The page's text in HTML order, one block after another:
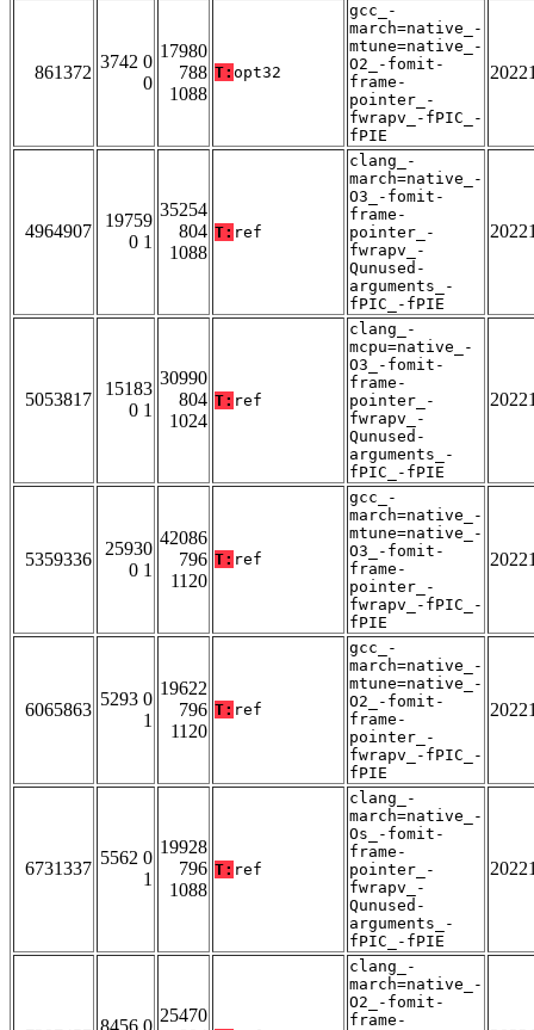
861372
3742 0
0
17980
788
1088
T: opt32
gcc_-
march=native_-
mtune=native_-
O2_-fomit-
frame-
pointer_-
fwrapv_-fPIC_-
fPIE
4964907
19759
0 1
35254
804
1088
T: ref
clang_-
march=native_-
O3_-fomit-
frame-
pointer_-
fwrapv_-
Qunused-
arguments_-
fPIC_-fPIE
5053817
15183
0 1
30990
804
1024
T: ref
clang_-
mcpu=native_-
O3_-fomit-
frame-
pointer_-
fwrapv_-
Qunused-
arguments_-
fPIC_-fPIE
5359336
25930
0 1
42086
796
1120
T: ref
gcc_-
march=native_-
mtune=native_-
O3_-fomit-
frame-
pointer_-
fwrapv_-fPIC_-
fPIE
6065863
5293 0
1
19622
796
1120
T: ref
gcc_-
march=native_-
mtune=native_-
O2_-fomit-
frame-
pointer_-
fwrapv_-fPIC_-
fPIE
6731337
5562 0
1
19928
796
1088
T: ref
clang_-
march=native_-
Os_-fomit-
frame-
pointer_-
fwrapv_-
Qunused-
arguments_-
fPIC_-fPIE
25470
clang_-
march=native_-
O2_-fomit-
frame-